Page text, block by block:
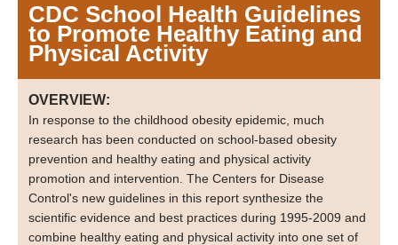
CDC School Health Guidelines
to Promote Healthy Eating and
Physical Activity
OVERVIEW:
In response to the childhood obesity epidemic, much
research has been conducted on school-based obesity
prevention and healthy eating and physical activity
promotion and intervention. The Centers for Disease
Control's new guidelines in this report synthesize the
scientific evidence and best practices during 1995-2009 and
combine healthy eating and physical activity into one set of